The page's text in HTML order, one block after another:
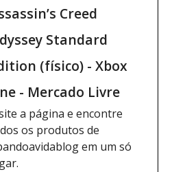
Creed
Standard
(físico) - Xbox
- Mercado Livre
a página e encontre
os produtos de
em um só